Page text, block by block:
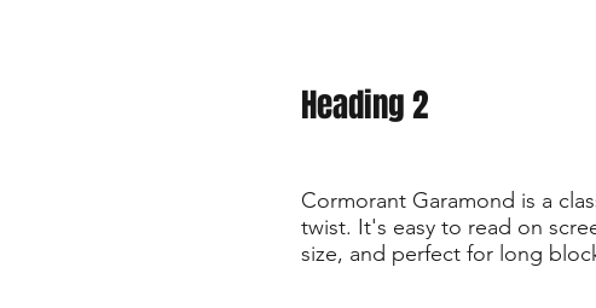
Heading 2
Cormorant Garamond is a
twist. It's easy to read on
size, and perfect for long